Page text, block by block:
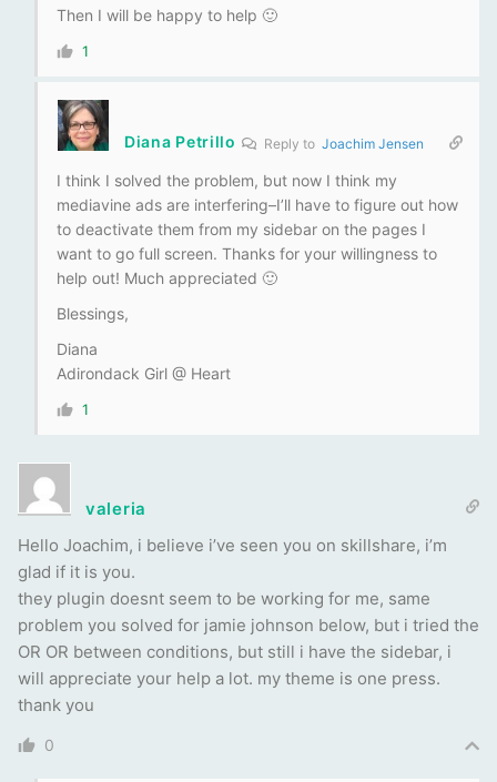
Then I will be happy to help 🙂
1
Diana Petrillo Reply to Joachim Jensen
I think I solved the problem, but now I think my
mediavine ads are interfering–I’ll have to figure out how
to deactivate them from my sidebar on the pages I
want to go full screen. Thanks for your willingness to
help out! Much appreciated 🙂
Blessings,
Diana
Adirondack Girl @ Heart
1
valeria
Hello Joachim, i believe i’ve seen you on skillshare, i’m
glad if it is you.
they plugin doesnt seem to be working for me, same
problem you solved for jamie johnson below, but i tried the
OR OR between conditions, but still i have the sidebar, i
will appreciate your help a lot. my theme is one press.
thank you
0